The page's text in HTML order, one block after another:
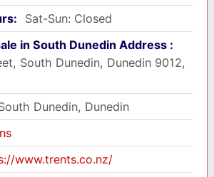
Sat-Sun: Closed
in South Dunedin Address :
South Dunedin, Dunedin 9012,
Dunedin, Dunedin
www.trents.co.nz/